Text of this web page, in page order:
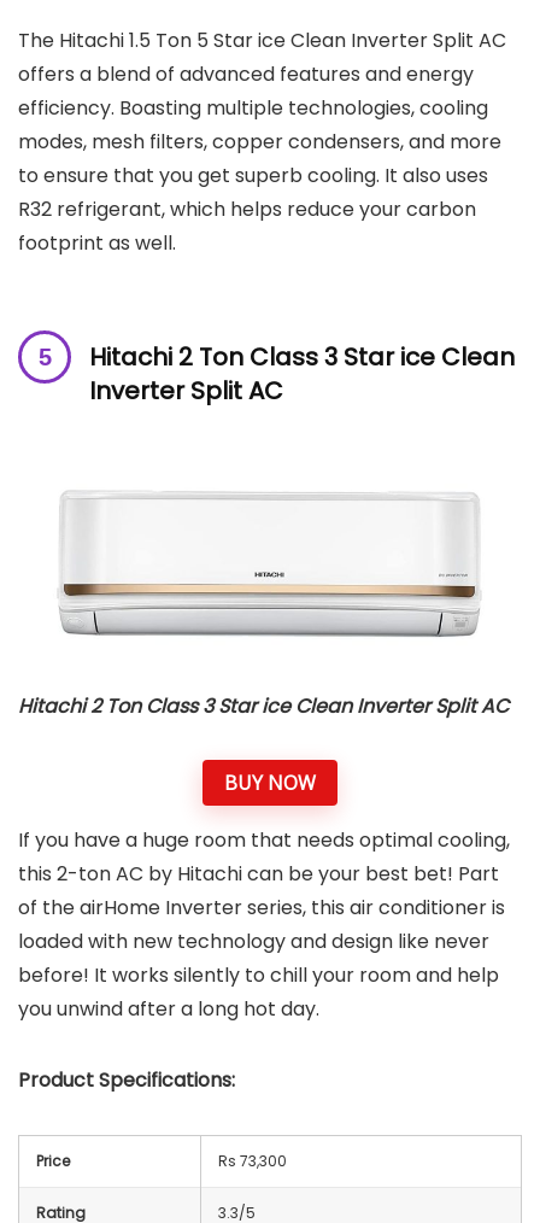
The Hitachi 1.5 Ton 5 Star ice Clean Inverter Split AC
offers a blend of advanced features and energy
efficiency. Boasting multiple technologies, cooling
modes, mesh filters, copper condensers, and more
to ensure that you get superb cooling. It also uses
R32 refrigerant, which helps reduce your carbon
footprint as well.
Hitachi 2 Ton Class 3 Star ice Clean
Inverter Split AC
Hitachi 2 Ton Class 3 Star ice Clean Inverter Split AC
BUY NOW
If you have a huge room that needs optimal cooling,
this 2-ton AC by Hitachi can be your best bet! Part
of the airHome Inverter series, this air conditioner is
loaded with new technology and design like never
before! It works silently to chill your room and help
you unwind after a long hot day.
Product Specifications:
Price Rs 73,300
Rating 3.3/5